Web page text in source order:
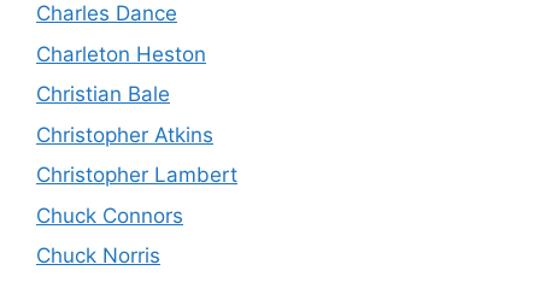
Charles Dance
Charleton Heston
Christian Bale
Christopher Atkins
Christopher Lambert
Chuck Connors
Chuck Norris